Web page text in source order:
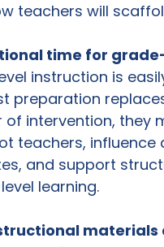
teachers will
time for
instruction is
preparation
of intervention, they
teachers,
and support
learning.